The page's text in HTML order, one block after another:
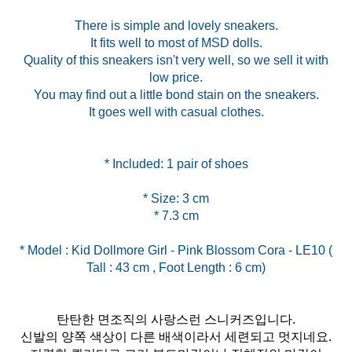
There is simple and lovely sneakers.
It fits well to most of MSD dolls.
Quality of this sneakers isn't very well, so we sell it with
low price.
You may find out a little bond stain on the sneakers.
It goes well with casual clothes.
* Included: 1 pair of shoes
* Size: 3 cm
* 7.3 cm
* Model : Kid Dollmore Girl - Pink Blossom Cora - LE10 (
탄탄한 면조직의 사랑스런 스니커즈입니다.
신발의 양쪽 색상이 다른 배색이라서 세련되고 멋지네요.